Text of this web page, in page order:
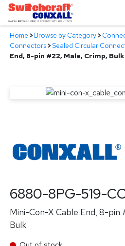
Skip
Main
Content
Products
Resources
Home >Browse by Category>
Connectors>Sealed Circular
End, 8-pin #22, Male, Crimp, Bulk
6880-8PG-519-
Mini-Con-X Cable End, 8-pin
Bulk